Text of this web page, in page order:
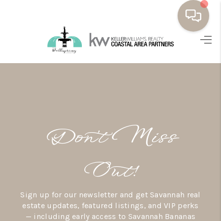
OUR LISTINGS
MEET THE TEAM
AREAS WE SERVE
Don’t Miss
Out!
Sign up for our newsletter and get Savannah real
estate updates, featured listings, and VIP perks
— including early access to Savannah Bananas